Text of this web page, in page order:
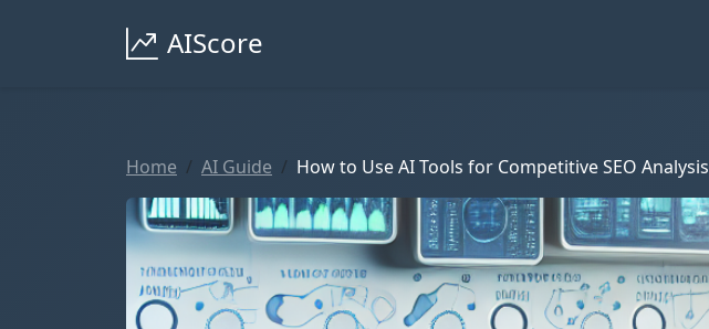
AIScore
Home AI Guide How to Use AI Tools for Competitive SEO Analysis